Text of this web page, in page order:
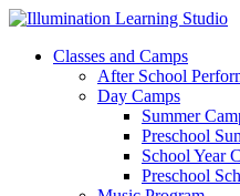
Classes and Camps
After School
Day Camps
Summer
Preschool
School Year
Preschool